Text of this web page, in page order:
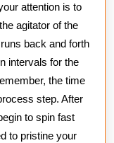
attention is to
agitator of the
back and forth
intervals for the
the time
step. After
to spin fast
to pristine your